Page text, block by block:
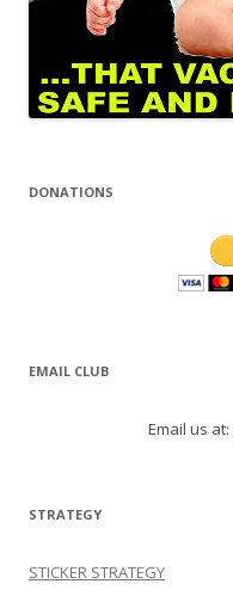
DONATIONS
EMAIL CLUB
Email us at:
STRATEGY
STICKER STRATEGY